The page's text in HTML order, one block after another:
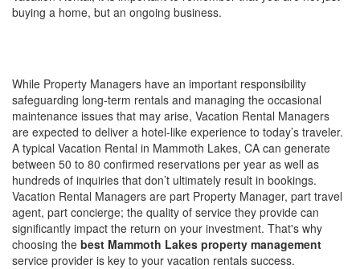
buying a home, but an ongoing business.
While Property Managers have an important responsibility
safeguarding long-term rentals and managing the occasional
maintenance issues that may arise, Vacation Rental Managers
are expected to deliver a hotel-like experience to today’s traveler.
A typical Vacation Rental in Mammoth Lakes, CA can generate
between 50 to 80 confirmed reservations per year as well as
hundreds of inquiries that don’t ultimately result in bookings.
Vacation Rental Managers are part Property Manager, part travel
agent, part concierge; the quality of service they provide can
significantly impact the return on your investment. That's why
choosing the best Mammoth Lakes property management
service provider is key to your vacation rentals success.